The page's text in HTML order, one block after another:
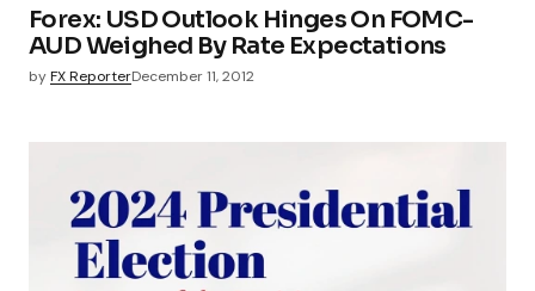
Forex: USD Outlook Hinges On FOMC-
AUD Weighed By Rate Expectations
byFX ReporterDecember 11, 2012